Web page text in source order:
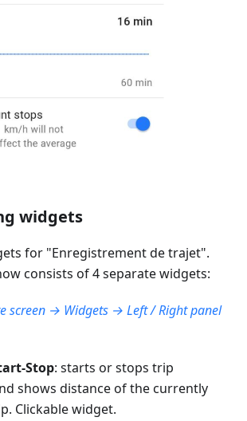
widgets
for "Enregistrement de trajet".
consists of 4 separate widgets:
screen → Widgets → Left / Right panel
Stop: starts or stops trip
shows distance of the currently
Clickable widget.